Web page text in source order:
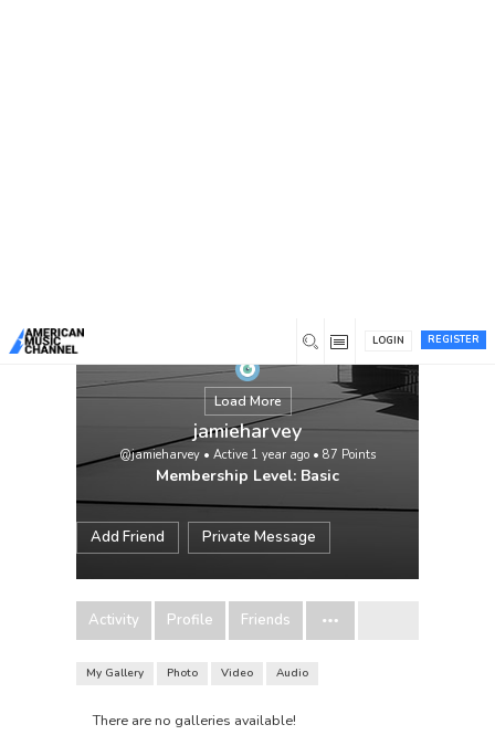
REGISTER
LOGIN
Load More
jamieharvey
@jamieharvey • Active 1 year ago • 87 Points
Membership Level: Basic
Add Friend Private Message
Activity Profile Friends
My Gallery Photo Video Audio
There are no galleries available!